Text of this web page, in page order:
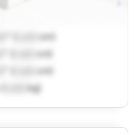
cm)
cm)
cm)
kg)